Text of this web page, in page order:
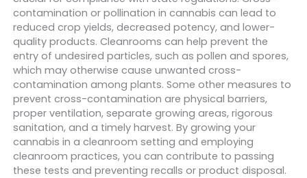
contamination or pollination in cannabis can lead to
reduced crop yields, decreased potency, and lower-
quality products. Cleanrooms can help prevent the
entry of undesired particles, such as pollen and spores,
which may otherwise cause unwanted cross-
contamination among plants. Some other measures to
prevent cross-contamination are physical barriers,
proper ventilation, separate growing areas, rigorous
sanitation, and a timely harvest. By growing your
cannabis in a cleanroom setting and employing
cleanroom practices, you can contribute to passing
these tests and preventing recalls or product disposal.